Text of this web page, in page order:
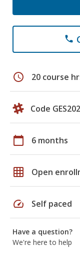
phone
schedule 20 course
Code
calendar_today 6 months
grid_on Open
speed Self paced
Have a question?
We're here to help